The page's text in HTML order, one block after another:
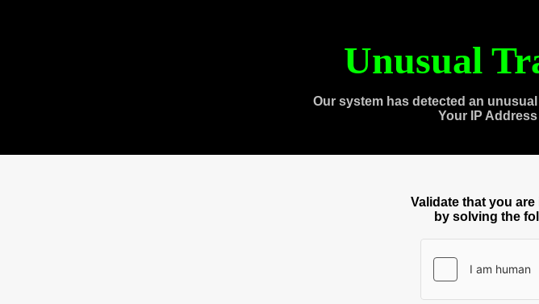
Unusual
Our system has detected an
Your IP
Validate that you
by solving the